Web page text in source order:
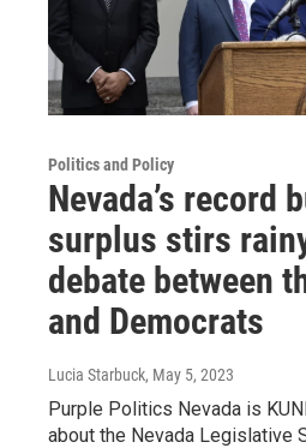
Politics and Policy
Nevada’s record
surplus stirs
debate between
and Democrats
Lucia Starbuck, May 5, 2023
Purple Politics Nevada is
about the Nevada Legislative